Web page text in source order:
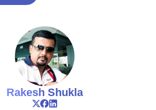
Rakesh Shukla